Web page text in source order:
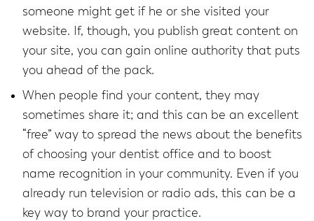
someone might get if he or she visited your
website. If, though, you publish great content on
your site, you can gain online authority that puts
you ahead of the pack.
When people find your content, they may
sometimes share it; and this can be an excellent
“free” way to spread the news about the benefits
of choosing your dentist office and to boost
name recognition in your community. Even if you
already run television or radio ads, this can be a
key way to brand your practice.